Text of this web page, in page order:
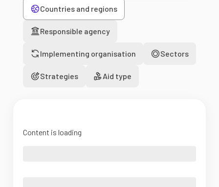
Countries and regions
Responsible agency
Implementing organisation Sectors
Strategies Aid type
Content is loading